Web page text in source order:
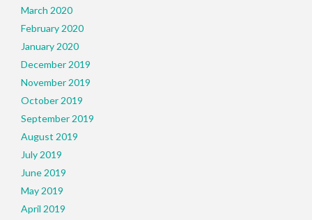
March 2020
February 2020
January 2020
December 2019
November 2019
October 2019
September 2019
August 2019
July 2019
June 2019
May 2019
April 2019